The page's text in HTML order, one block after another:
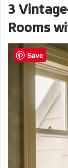
3
Rooms
Save